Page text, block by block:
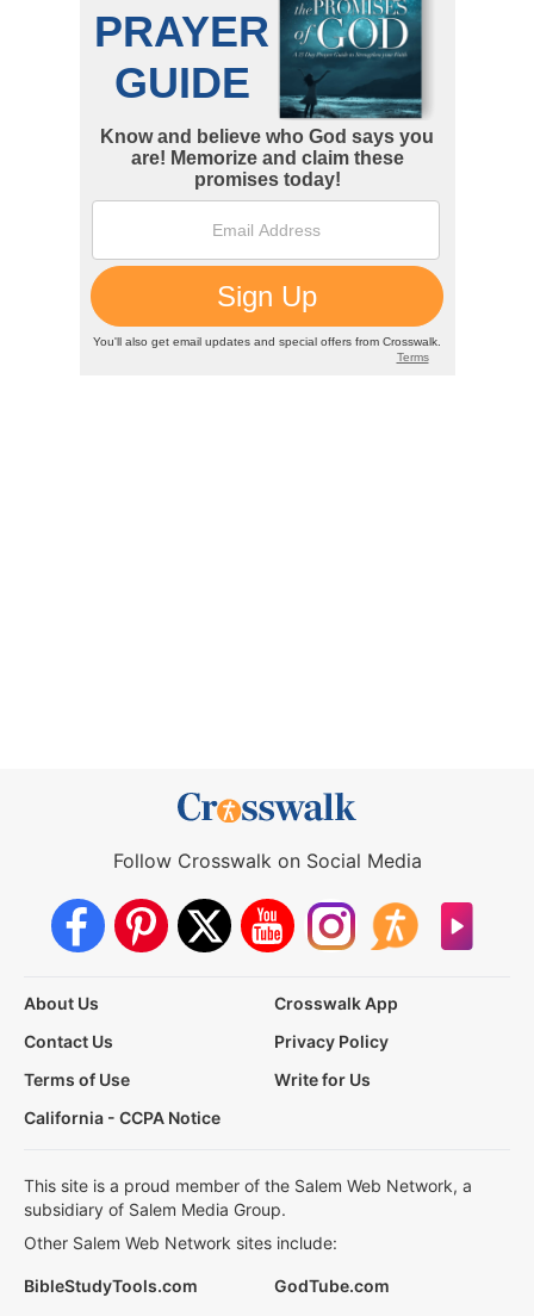
Follow Crosswalk on Social Media
About Us
Crosswalk App
Contact Us
Privacy Policy
Terms of Use
Write for Us
California - CCPA Notice
This site is a proud member of the Salem Web Network, a
subsidiary of Salem Media Group.
Other Salem Web Network sites include:
BibleStudyTools.com
GodTube.com